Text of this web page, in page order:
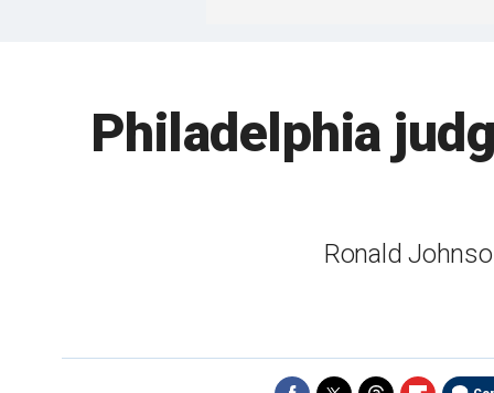
Philadelphia
Ronald